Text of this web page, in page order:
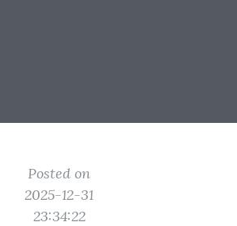
Posted on
2025-12-31
23:34:22